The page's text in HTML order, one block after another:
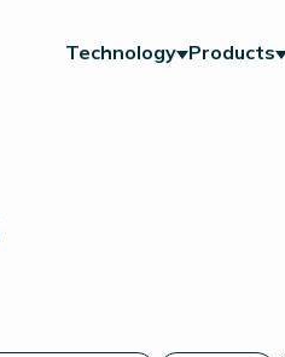
Technology Products